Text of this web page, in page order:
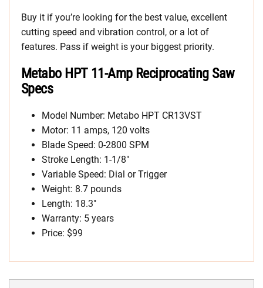
Buy it if you’re looking for the best value, excellent
cutting speed and vibration control, or a lot of
features. Pass if weight is your biggest priority.
Metabo HPT 11-Amp Reciprocating Saw
Specs
Model Number: Metabo HPT CR13VST
Motor: 11 amps, 120 volts
Blade Speed: 0-2800 SPM
Stroke Length: 1-1/8″
Variable Speed: Dial or Trigger
Weight: 8.7 pounds
Length: 18.3″
Warranty: 5 years
Price: $99